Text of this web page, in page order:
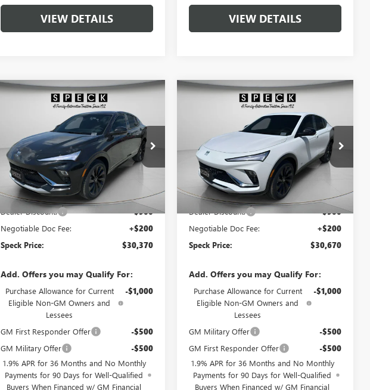
VIEW DETAILS VIEW DETAILS
BUICK ENVISTA
SPORT TOURING
VIN:KL47LBEP0TB229336Stock:B229336
In Stock Ext. Int.
WINDOW
$30,370
SPECK PRICE
Less
MSRP:
$31,070
Dealer Discount: -$900
Negotiable Doc Fee: +$200
Speck Price: $30,370
Add. Offers you may Qualify For:
Purchase Allowance for Current
Eligible Non-GM Owners and
Lessees
-$1,000
GM First Responder Offer -$500
GM Military Offer -$500
1.9% APR for 36 Months and No Monthly
Payments for 90 Days for Well-Qualified
Buyers When Financed w/ GM Financial
Compare Vehicle
BUICK ENVISTA
SPORT TOURING
VIN:KL47LBEP8TB203194 Stock: B203194
In Stock Ext. Int.
WINDOW
$30,670
SPECK PRICE
Less
MSRP:
$31,370
Dealer Discount: -$900
Negotiable Doc Fee: +$200
Speck Price: $30,670
Add. Offers you may Qualify For:
Purchase Allowance for Current
Eligible Non-GM Owners and
Lessees
-$1,000
GM Military Offer -$500
GM First Responder Offer -$500
1.9% APR for 36 Months and No Monthly
Payments for 90 Days for Well-Qualified
Buyers When Financed w/ GM Financial
Compare Vehicle